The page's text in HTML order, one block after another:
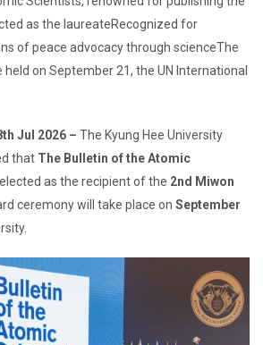
as the laureateRecognized for
of peace advocacy through scienceThe
on September 21, the UN International
Jul 2026 – The Kyung Hee University
that The Bulletin of the Atomic
as the recipient of the 2nd Miwon
ceremony will take place on September